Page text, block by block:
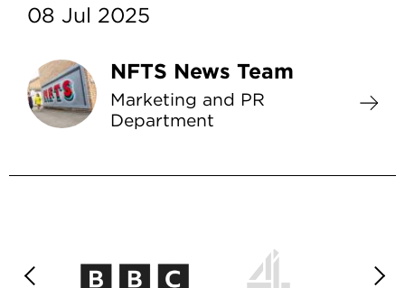
08 Jul 2025
NFTS News Team
Marketing and PR
Department